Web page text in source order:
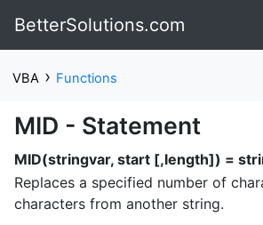
BetterSolutions.com
VBA › Functions
MID - Statement
MID(stringvar, start [,length]) =
Replaces a specified number of
characters from another string.